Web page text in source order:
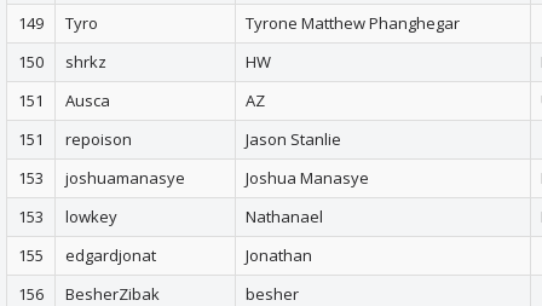
149
Tyro
Tyrone Matthew Phanghegar
150
shrkz HW
151
Ausca AZ
151
repoison
Jason Stanlie
153
joshuamanasye Joshua Manasye
153
lowkey Nathanael
155
edgardjonat
Jonathan
156
BesherZibak
besher